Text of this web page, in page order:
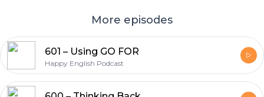
More episodes
601 – Using GO FOR
Happy English Podcast